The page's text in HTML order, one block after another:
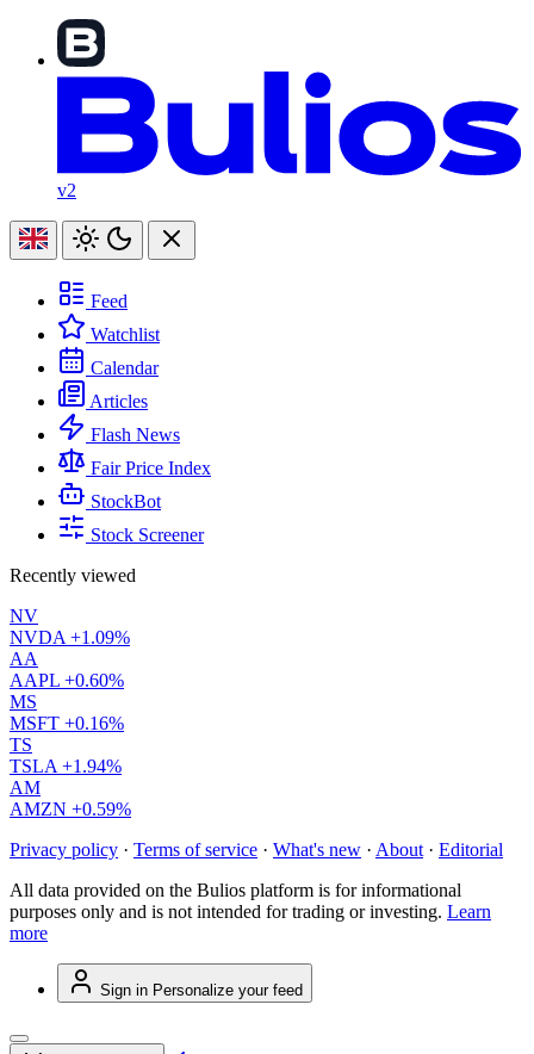
v2
Feed
Watchlist
Calendar
Articles
Flash News
Fair Price Index
StockBot
Stock Screener
Recently viewed
NV
NVDA +1.09%
AA
AAPL +0.60%
MS
MSFT +0.16%
TS
TSLA +1.94%
AM
AMZN +0.59%
Privacy policy · Terms of service · What's new · About · Editorial
All data provided on the Bulios platform is for informational
purposes only and is not intended for trading or investing. Learn
more
Sign in Personalize your feed